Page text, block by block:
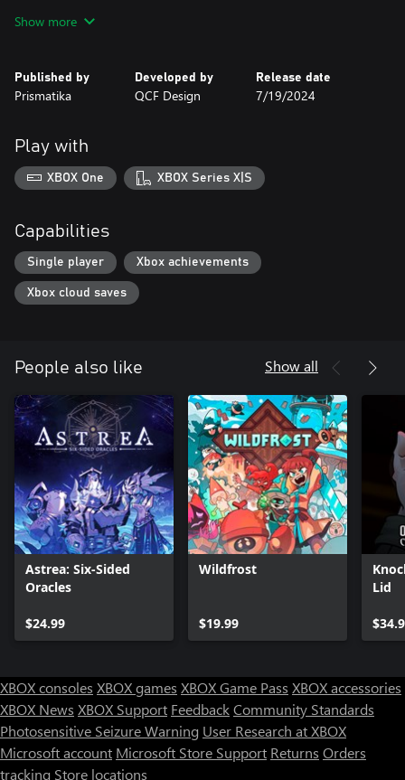
upgrade your settlement to attract the most skilled adventurers.
following: innovative game design, hundreds of hours of content,
daily online challenges, the amazing soundtrack by Danny
and more!
Show more
Published by
Prismatika
Developed by
QCF Design
Release date
7/19/2024
Play with
XBOX One XBOX Series X|S
Capabilities
Single player Xbox achievements
Xbox cloud saves
People also like Show all
Astrea: Six-Sided
Oracles
$24.99
Wildfrost
$19.99
Lid
XBOX consoles XBOX games XBOX Game Pass XBOX accessories
XBOX News XBOX Support FeedbackCommunity Standards
Photosensitive Seizure Warning User Research at XBOX
Microsoft account Microsoft Store Support Returns Orders
tracking Store locations